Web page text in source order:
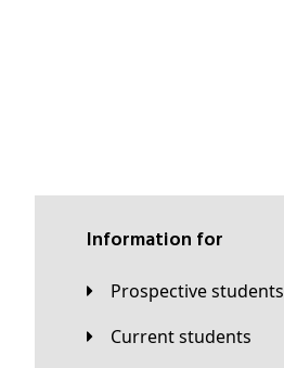
Information for
Prospective students
Current students